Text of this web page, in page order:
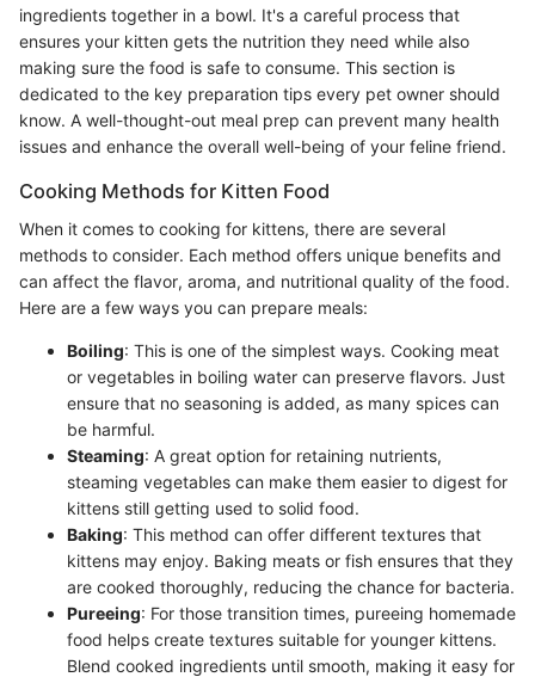
ingredients together in a bowl. It's a careful process that
ensures your kitten gets the nutrition they need while also
making sure the food is safe to consume. This section is
dedicated to the key preparation tips every pet owner should
know. A well-thought-out meal prep can prevent many health
issues and enhance the overall well-being of your feline friend.
Cooking Methods for Kitten Food
When it comes to cooking for kittens, there are several
methods to consider. Each method offers unique benefits and
can affect the flavor, aroma, and nutritional quality of the food.
Here are a few ways you can prepare meals:
Boiling: This is one of the simplest ways. Cooking meat
or vegetables in boiling water can preserve flavors. Just
ensure that no seasoning is added, as many spices can
be harmful.
Steaming: A great option for retaining nutrients,
steaming vegetables can make them easier to digest for
kittens still getting used to solid food.
Baking: This method can offer different textures that
kittens may enjoy. Baking meats or fish ensures that they
are cooked thoroughly, reducing the chance for bacteria.
Pureeing: For those transition times, pureeing homemade
food helps create textures suitable for younger kittens.
Blend cooked ingredients until smooth, making it easy for